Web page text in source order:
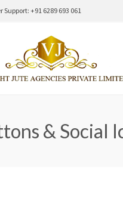
Support: +91 6289 693 061
& Social